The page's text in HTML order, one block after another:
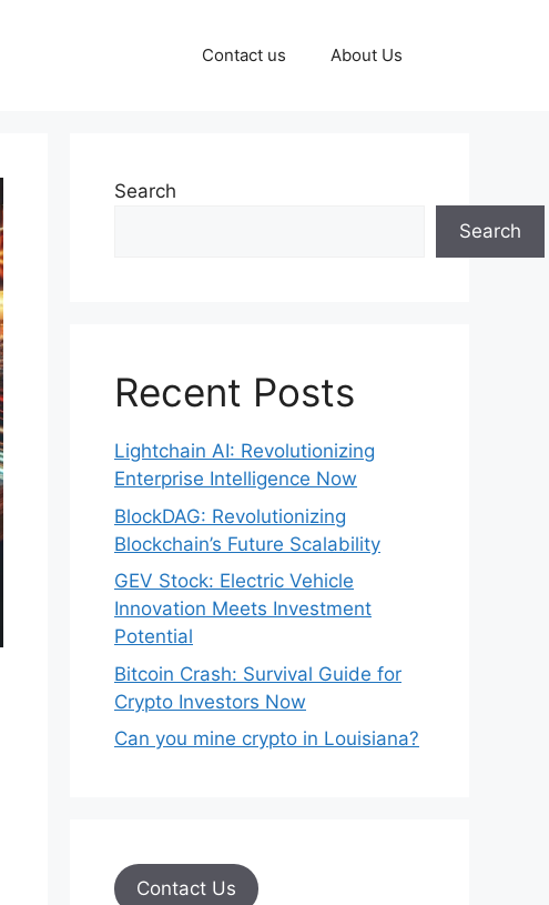
Contact us About Us
Search
Search
Recent Posts
Lightchain AI: Revolutionizing
Enterprise Intelligence Now
BlockDAG: Revolutionizing
Blockchain’s Future Scalability
GEV Stock: Electric Vehicle
Innovation Meets Investment
Potential
Bitcoin Crash: Survival Guide for
Crypto Investors Now
Can you mine crypto in Louisiana?
Contact Us